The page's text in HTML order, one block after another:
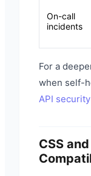
On-call
incidents
For a
when self-
API
CSS